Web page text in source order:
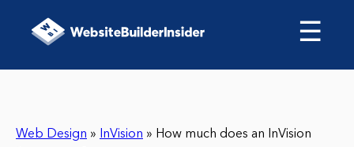
☰
Web Design » InVision » How much does an InVision